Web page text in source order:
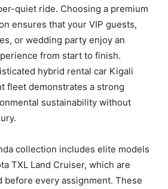
quiet ride. Choosing a premium
ensures that your VIP guests,
or wedding party enjoy an
from start to finish.
hybrid rental car Kigali
fleet demonstrates a strong
sustainability without
collection includes elite models
TXL Land Cruiser, which are
before every assignment. These